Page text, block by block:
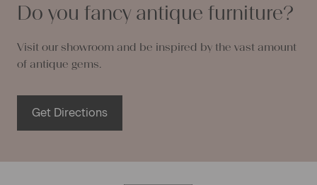
Do you fancy antique furniture?
Visit our showroom and be inspired by the vast amount
of antique gems.
Get Directions